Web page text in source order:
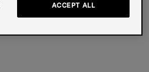
ACCEPT ALL